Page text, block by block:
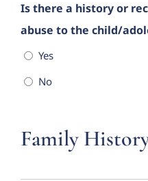
Is there a history or
abuse to the child/
Yes
No
Family